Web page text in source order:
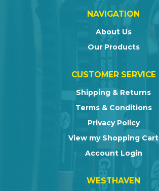
NAVIGATION
About Us
Our Products
CUSTOMER SERVICE
Shipping & Returns
Terms & Conditions
Privacy Policy
View my Shopping Cart
Account Login
WESTHAVEN